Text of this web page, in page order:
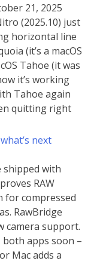
21, 2025
(2025.10) just
horizontal line
(it’s a macOS
Tahoe (it was
it’s working
Tahoe again
quitting right
next
shipped with
RAW
for compressed
RawBridge
camera support.
both apps soon –
Mac adds a